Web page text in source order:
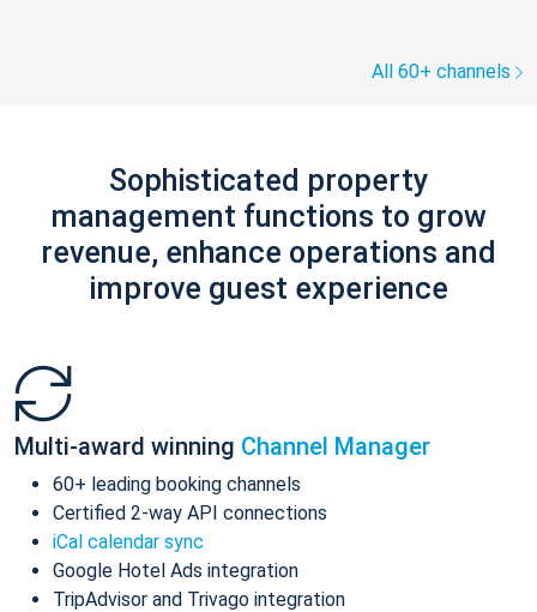
All 60+ channels
Sophisticated property
management functions to grow
revenue, enhance operations and
improve guest experience
Multi-award winning Channel Manager
60+ leading booking channels
Certified 2-way API connections
iCal calendar sync
Google Hotel Ads integration
TripAdvisor and Trivago integration